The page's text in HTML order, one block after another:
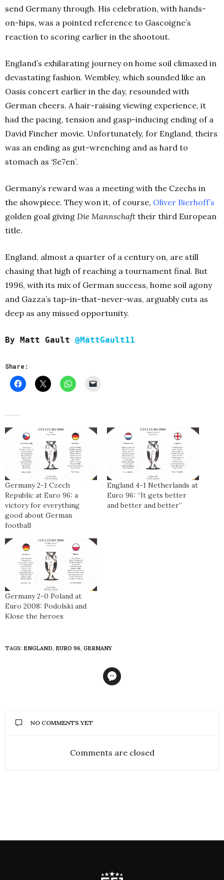
send Germany through. His celebration, with hands-
on-hips, was a pointed reference to Gascoigne’s
reaction to scoring earlier in the shootout.
England’s exhilarating journey on home soil climaxed in
devastating fashion. Wembley, which sounded like an
Oasis concert earlier in the day, resounded with
German cheers. A hair-raising viewing experience, it
had the pacing, tension and gasp-inducing ending of a
David Fincher movie. Unfortunately, for England, theirs
was an ending as gut-wrenching and as hard to
stomach as ‘Se7en’.
Germany’s reward was a meeting with the Czechs in
the showpiece. They won it, of course, Oliver Bierhoff’s
golden goal giving Die Mannschaft their third European
title.
England, almost a quarter of a century on, are still
chasing that high of reaching a tournament final. But
1996, with its mix of German success, home soil agony
and Gazza’s tap-in-that-never-was, arguably cuts as
deep as any missed opportunity.
By Matt Gault @MattGault11
Share:
Germany 2-1 Czech
Republic at Euro 96: a
victory for everything
good about German
football
England 4-1 Netherlands at
Euro 96: “It gets better
and better and better”
Germany 2-0 Poland at
Euro 2008: Podolski and
Klose the heroes
TAGS: ENGLAND, EURO 96, GERMANY
NO COMMENTS YET
Comments are closed